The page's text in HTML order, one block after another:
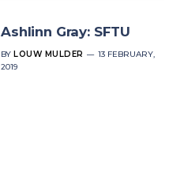
Ashlinn Gray: SFTU
BY LOUW MULDER
13 FEBRUARY,
2019